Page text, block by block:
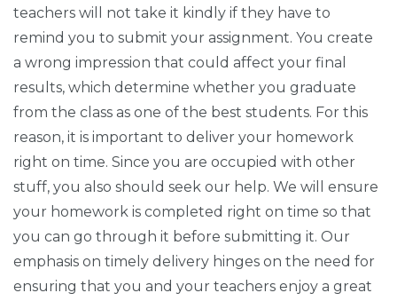
teachers will not take it kindly if they have to
remind you to submit your assignment. You create
a wrong impression that could affect your final
results, which determine whether you graduate
from the class as one of the best students. For this
reason, it is important to deliver your homework
right on time. Since you are occupied with other
stuff, you also should seek our help. We will ensure
your homework is completed right on time so that
you can go through it before submitting it. Our
emphasis on timely delivery hinges on the need for
ensuring that you and your teachers enjoy a great